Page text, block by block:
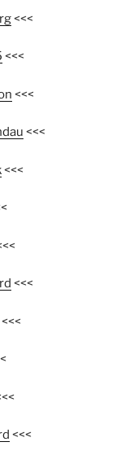
<<<
<<<
<<<
<<<
<<<
<<<
<<<
<<<